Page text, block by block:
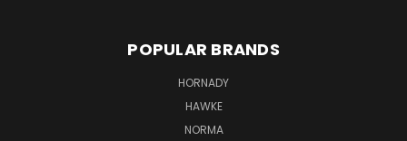
POPULAR BRANDS
HORNADY
HAWKE
NORMA